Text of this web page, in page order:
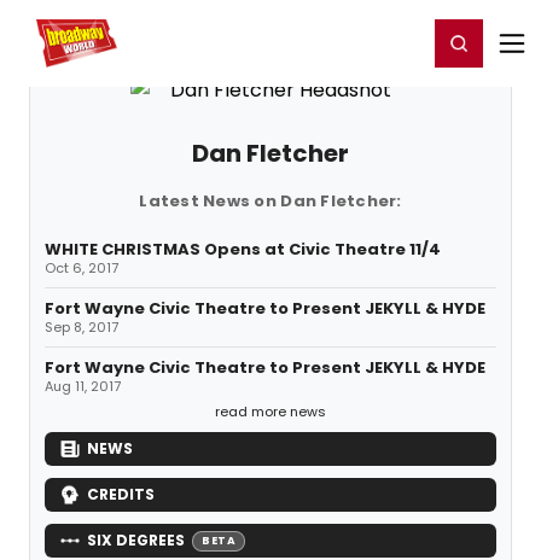
Home For You Register/Login
Dan Fletcher
Latest News on Dan Fletcher:
WHITE CHRISTMAS Opens at Civic Theatre 11/4
Oct 6, 2017
Fort Wayne Civic Theatre to Present JEKYLL & HYDE
Sep 8, 2017
Fort Wayne Civic Theatre to Present JEKYLL & HYDE
Aug 11, 2017
read more news
NEWS
CREDITS
SIX DEGREES BETA